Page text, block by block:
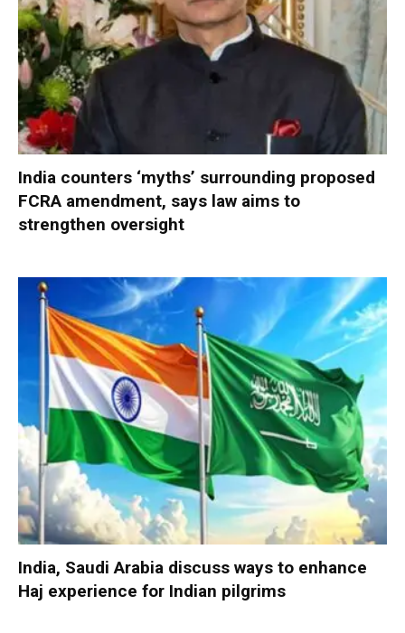
India counters ‘myths’ surrounding proposed
FCRA amendment, says law aims to
strengthen oversight
India, Saudi Arabia discuss ways to enhance
Haj experience for Indian pilgrims